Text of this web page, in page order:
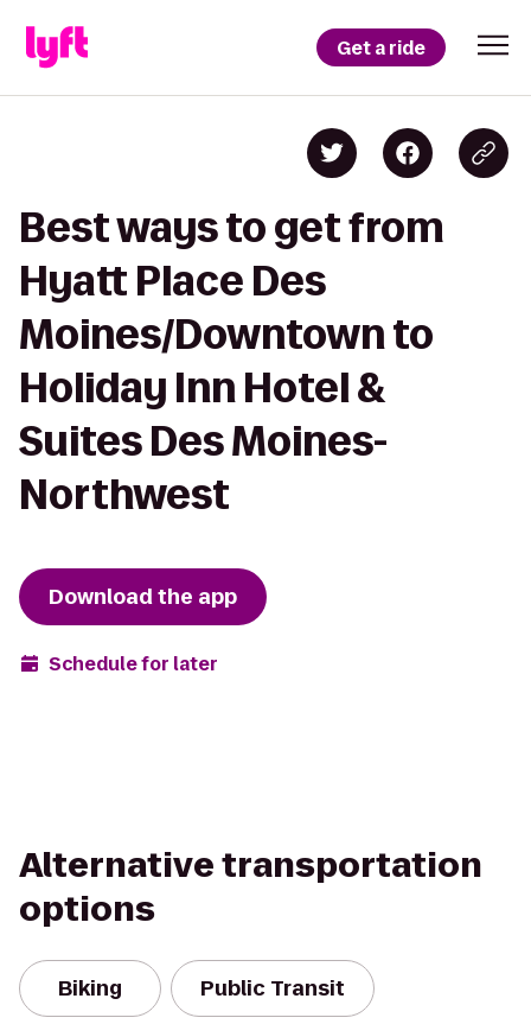
Get a ride
Best ways to get from
Hyatt Place Des
Moines/Downtown to
Holiday Inn Hotel &
Suites Des Moines-
Northwest
Download the app
Schedule for later
Alternative transportation
options
Biking Public Transit